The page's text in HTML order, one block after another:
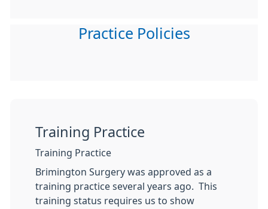
Practice Policies
Training Practice
Training Practice
Brimington Surgery was approved as a
training practice several years ago. This
training status requires us to show